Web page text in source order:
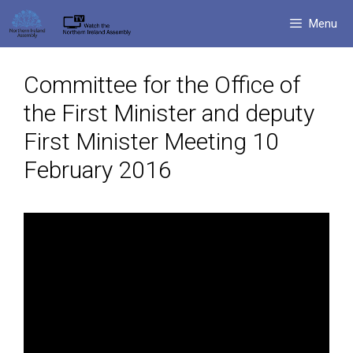
Skip
to
content
Menu
Committee for the Office of
the First Minister and deputy
First Minister Meeting 10
February 2016